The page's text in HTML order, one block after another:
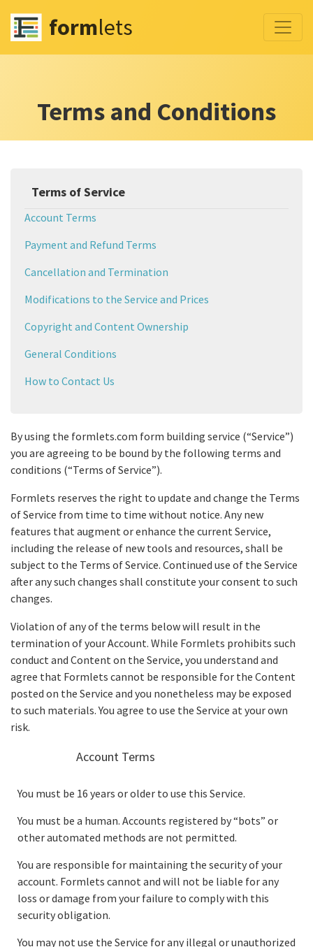
formlets
Terms and Conditions
Terms of Service
Account Terms
Payment and Refund Terms
Cancellation and Termination
Modifications to the Service and Prices
Copyright and Content Ownership
General Conditions
How to Contact Us
By using the formlets.com form building service (“Service”)
you are agreeing to be bound by the following terms and
conditions (“Terms of Service”).
Formlets reserves the right to update and change the Terms
of Service from time to time without notice. Any new
features that augment or enhance the current Service,
including the release of new tools and resources, shall be
subject to the Terms of Service. Continued use of the Service
after any such changes shall constitute your consent to such
changes.
Violation of any of the terms below will result in the
termination of your Account. While Formlets prohibits such
conduct and Content on the Service, you understand and
agree that Formlets cannot be responsible for the Content
posted on the Service and you nonetheless may be exposed
to such materials. You agree to use the Service at your own
risk.
Account Terms
You must be 16 years or older to use this Service.
You must be a human. Accounts registered by “bots” or
other automated methods are not permitted.
You are responsible for maintaining the security of your
account. Formlets cannot and will not be liable for any
loss or damage from your failure to comply with this
security obligation.
You may not use the Service for any illegal or unauthorized